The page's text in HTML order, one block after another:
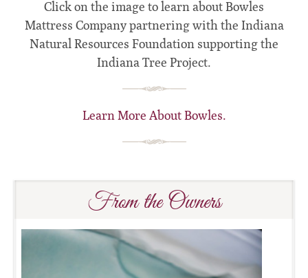
Click on the image to learn about Bowles
Mattress Company partnering with the Indiana
Natural Resources Foundation supporting the
Indiana Tree Project.
Learn More About Bowles.
From the Owners